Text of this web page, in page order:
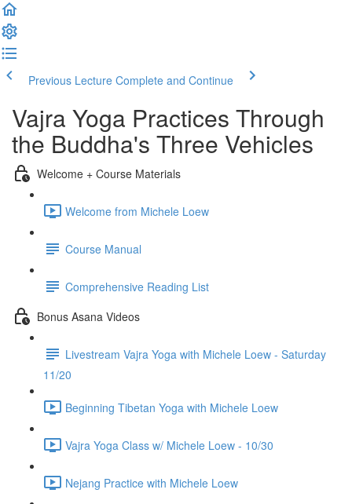
Previous Lecture Complete and Continue
Vajra Yoga Practices Through
the Buddha's Three Vehicles
Welcome + Course Materials
Welcome from Michele Loew
Course Manual
Comprehensive Reading List
Bonus Asana Videos
Livestream Vajra Yoga with Michele Loew - Saturday
11/20
Beginning Tibetan Yoga with Michele Loew
Vajra Yoga Class w/ Michele Loew - 10/30
Nejang Practice with Michele Loew